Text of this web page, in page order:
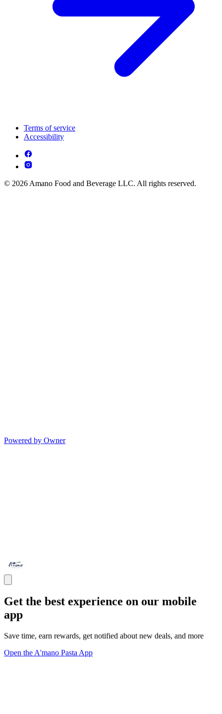
Terms of service
Accessibility
© 2026 Amano Food and Beverage LLC. All rights reserved.
Powered by Owner
Get the best experience on our mobile
app
Save time, earn rewards, get notified about new deals, and more
Open the A'mano Pasta App